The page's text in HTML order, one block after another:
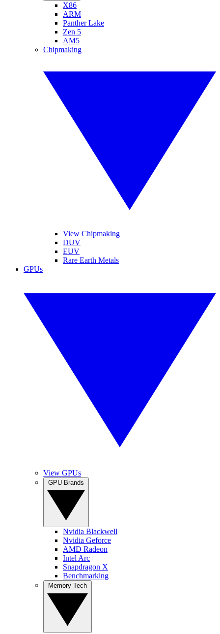
X86
ARM
Panther Lake
Zen 5
AM5
Chipmaking
View Chipmaking
DUV
EUV
Rare Earth Metals
GPUs
View GPUs
Nvidia Blackwell
Nvidia Geforce
AMD Radeon
Intel Arc
Snapdragon X
Benchmarking